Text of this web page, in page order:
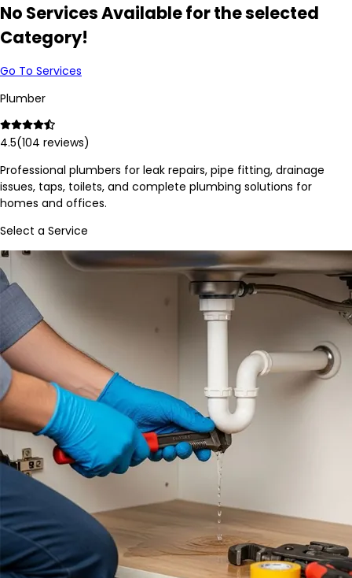
No Services Available for the selected
Category!
Go To Services
Plumber
4.5(104 reviews)
Professional plumbers for leak repairs, pipe fitting, drainage
issues, taps, toilets, and complete plumbing solutions for
homes and offices.
Select a Service